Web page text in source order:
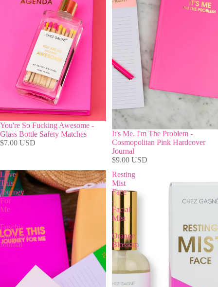
You're So Fucking Awesome -
Glass Bottle Safety Matches
$7.00 USD
It's Me. I'm The Problem -
Cosmopolitan Pink Hardcover
Journal
$9.00 USD
Love
This
Journey
For
Me
-
Fuschia
Hardcover
Journal
Resting
Mist
Face
-
Facial
Mist
-
Orange
Blossom